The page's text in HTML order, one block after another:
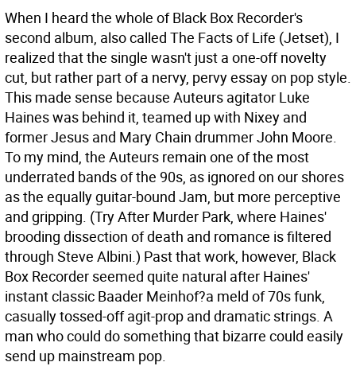
When I heard the whole of Black Box Recorder's
second album, also called The Facts of Life (Jetset), I
realized that the single wasn't just a one-off novelty
cut, but rather part of a nervy, pervy essay on pop style.
This made sense because Auteurs agitator Luke
Haines was behind it, teamed up with Nixey and
former Jesus and Mary Chain drummer John Moore.
To my mind, the Auteurs remain one of the most
underrated bands of the 90s, as ignored on our shores
as the equally guitar-bound Jam, but more perceptive
and gripping. (Try After Murder Park, where Haines'
brooding dissection of death and romance is filtered
through Steve Albini.) Past that work, however, Black
Box Recorder seemed quite natural after Haines'
instant classic Baader Meinhof?a meld of 70s funk,
casually tossed-off agit-prop and dramatic strings. A
man who could do something that bizarre could easily
send up mainstream pop.